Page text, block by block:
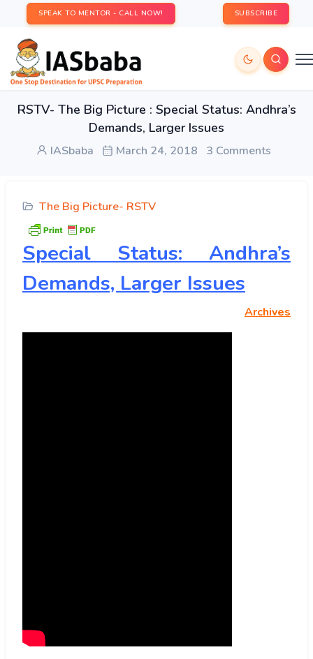
SPEAK TO MENTOR - CALL NOW! SUBSCRIBE
RSTV- The Big Picture : Special Status: Andhra’s
Demands, Larger Issues
IASbaba March 24, 2018 3 Comments
The Big Picture- RSTV
Special Status: Andhra’s
Demands, Larger Issues
Archives